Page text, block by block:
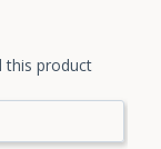
this product